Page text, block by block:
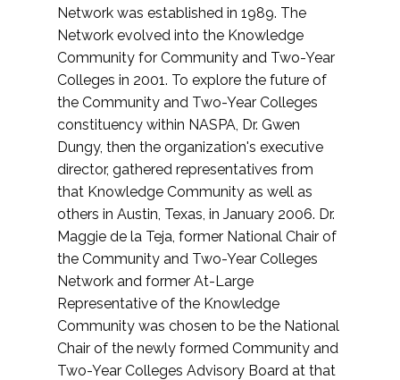
Network was established in 1989. The
Network evolved into the Knowledge
Community for Community and Two-Year
Colleges in 2001. To explore the future of
the Community and Two-Year Colleges
constituency within NASPA, Dr. Gwen
Dungy, then the organization's executive
director, gathered representatives from
that Knowledge Community as well as
others in Austin, Texas, in January 2006. Dr.
Maggie de la Teja, former National Chair of
the Community and Two-Year Colleges
Network and former At-Large
Representative of the Knowledge
Community was chosen to be the National
Chair of the newly formed Community and
Two-Year Colleges Advisory Board at that